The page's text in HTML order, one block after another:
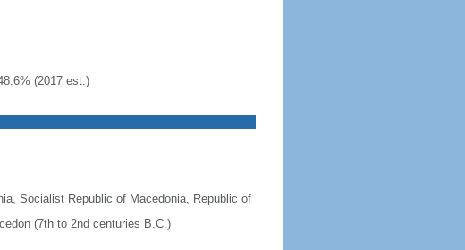
(2017 est.)
Socialist Republic of Macedonia, Republic of
(7th to 2nd centuries B.C.)